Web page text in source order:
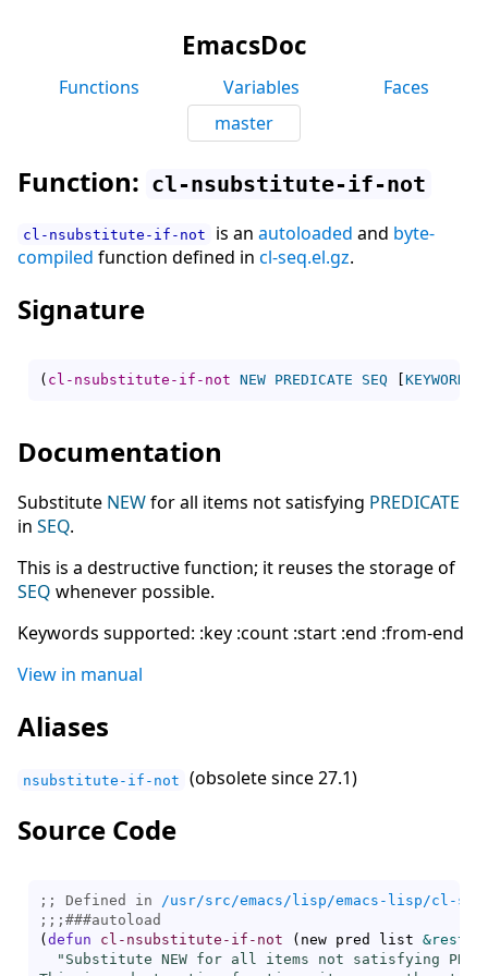
EmacsDoc
Functions Variables
Faces
master
Function: cl-nsubstitute-if-not
cl-nsubstitute-if-not is an autoloaded and byte-
compiled function defined in cl-seq.el.gz.
Signature
( cl-nsubstitute-if-not NEW PREDICATE SEQ [KEYWORD
Documentation
Substitute NEWfor all items not satisfying PREDICATE
in SEQ.
This is a destructive function; it reuses the storage of
SEQ whenever possible.
Keywords supported: :key :count :start :end :from-end
View in manual
Aliases
nsubstitute-if-not (obsolete since 27.1)
Source Code
;; Defined in /usr/src/emacs/lisp/emacs-lisp/cl-
;;; ###autoload
( defun cl-nsubstitute-if-not ( new pred list &rest
"Substitute NEW for all items not satisfying